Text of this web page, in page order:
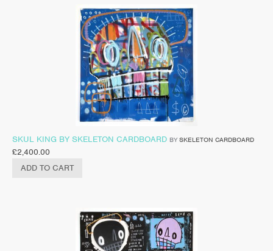
SKUL KING BY SKELETON CARDBOARD BY SKELETON CARDBOARD
£2,400.00
ADD TO CART